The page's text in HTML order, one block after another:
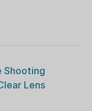
Shooting
Lens